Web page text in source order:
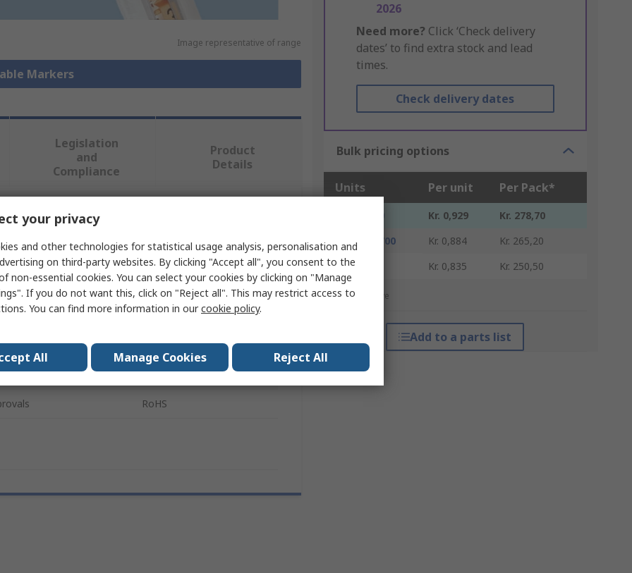
Image representative of range
Markers
2026
Need more? Click ‘Check delivery
dates’ to find extra stock and lead
times.
Check delivery dates
Bulk pricing options
Units Per unit Per Pack*
Kr. 0,929
Kr. 278,70
4500 - 14700
Kr. 0,884
Kr. 265,20
15000 +
Kr. 0,835 Kr. 250,50
*price indicative
Add to a parts list
Legislation
and
Compliance
Product
Details
attributes.
Value
Legrand
Cable Marker
CAB 3
300
RoHS
your privacy
and other technologies for statistical usage analysis, personalisation and
on third-party websites. By clicking "Accept all", you consent to the
non-essential cookies. You can select your cookies by clicking on "Manage
If you do not want this, click on "Reject all". This may restrict access to
You can find more information in ourcookie policy.
All Manage Cookies Reject All